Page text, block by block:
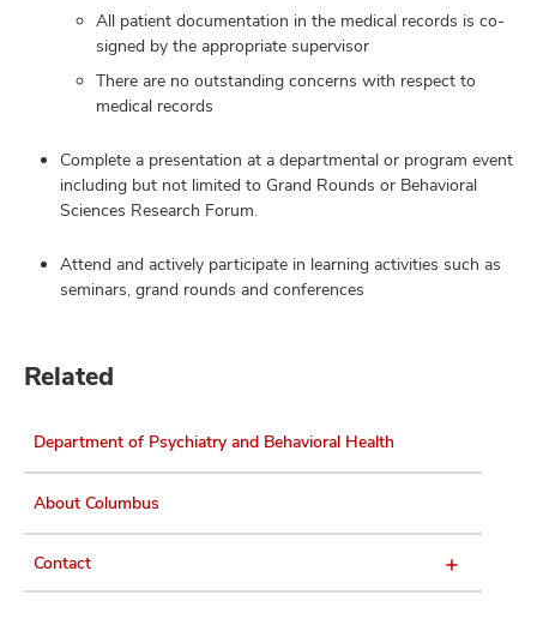
All patient documentation in the medical records is co-
signed by the appropriate supervisor
There are no outstanding concerns with respect to
medical records
Complete a presentation at a departmental or program event
including but not limited to Grand Rounds or Behavioral
Sciences Research Forum.
Attend and actively participate in learning activities such as
seminars, grand rounds and conferences
Related
Department of Psychiatry and Behavioral Health
About Columbus
Contact